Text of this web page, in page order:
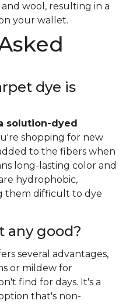
wool, resulting in a
your wallet.
dye is
solution-dyed
shopping for new
to the fibers when
long-lasting color and
hydrophobic,
them difficult to dye
any good?
several advantages,
or mildew for
find for days. It's a
that's non-